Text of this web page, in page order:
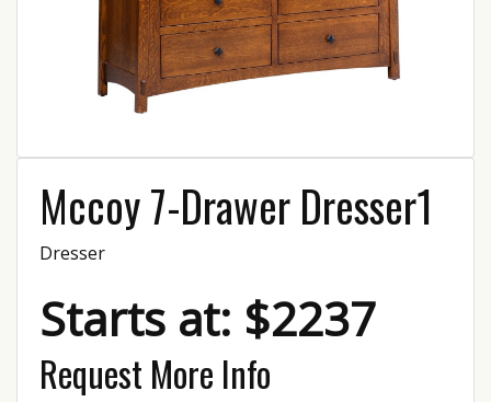
Mccoy 7-Drawer Dresser1
Dresser
Starts at: $2237
Request More Info